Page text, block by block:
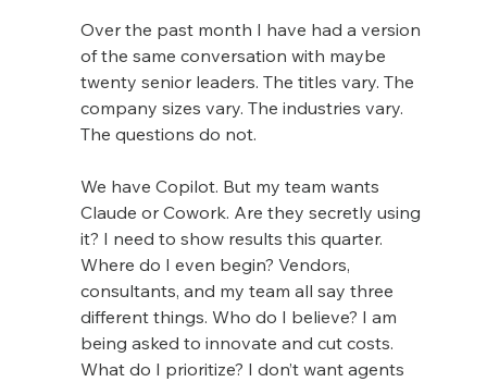
Over the past month I have had a version
of the same conversation with maybe
twenty senior leaders. The titles vary. The
company sizes vary. The industries vary.
The questions do not.
We have Copilot. But my team wants
Claude or Cowork. Are they secretly using
it? I need to show results this quarter.
Where do I even begin? Vendors,
consultants, and my team all say three
different things. Who do I believe? I am
being asked to innovate and cut costs.
What do I prioritize? I don’t want agents